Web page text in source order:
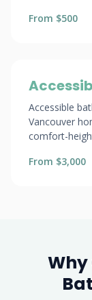
From $500
Accessible
Vancouver
comfort-
From $3,000
Why